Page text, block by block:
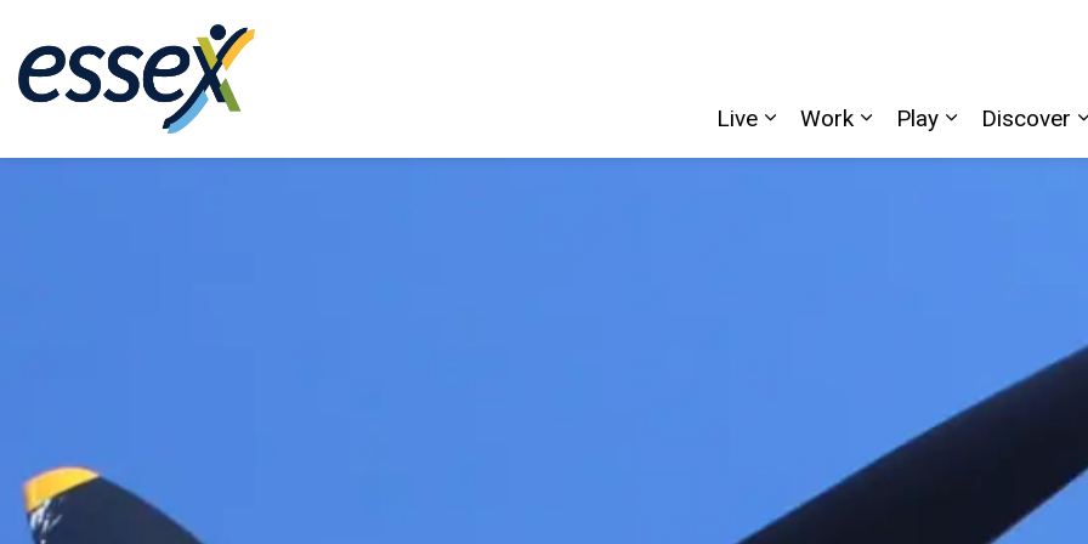
Town of Essex
Live
Expand sub pages Live
Work
Expand sub pages
Play
Expand sub
Discover